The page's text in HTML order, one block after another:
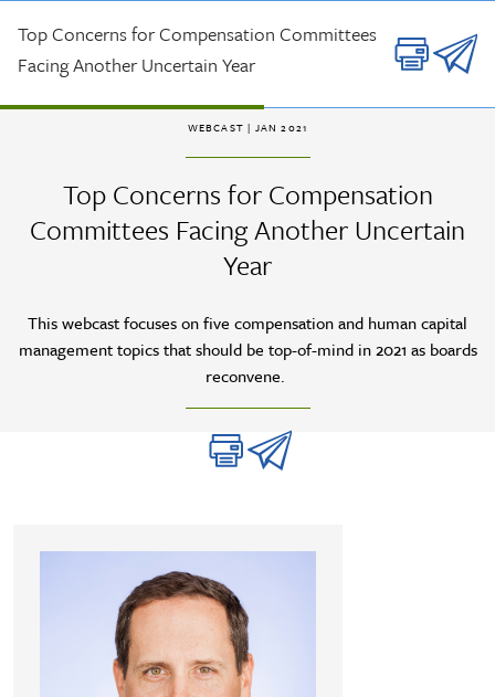
WEBCAST| JAN 2021
Top Concerns for Compensation
Committees Facing Another Uncertain
Year
This webcast focuses on five compensation and human capital
management topics that should be top-of-mind in 2021 as boards
reconvene.
Top Concerns for Compensation Committees
Facing Another Uncertain Year